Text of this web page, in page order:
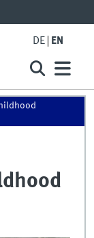
DE EN